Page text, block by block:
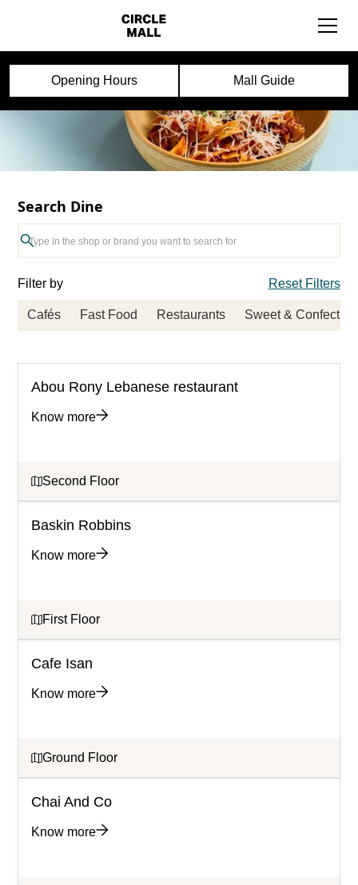
Opening Hours Mall Guide
Search Dine
Filter by Reset Filters
Cafés Fast Food Restaurants Sweet &
Abou Rony Lebanese restaurant
Know more
Second Floor
Baskin Robbins
Know more
First Floor
Cafe Isan
Know more
Ground Floor
Chai And Co
Know more